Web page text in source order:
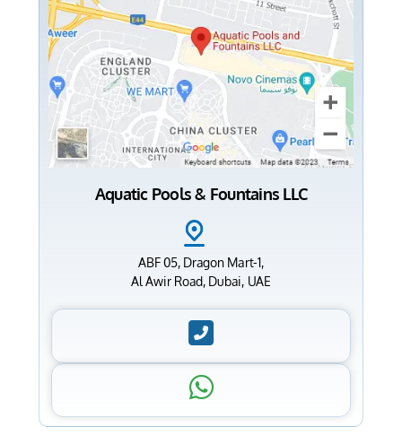
Aquatic Pools & Fountains LLC
ABF 05, Dragon Mart-1,
Al Awir Road, Dubai, UAE